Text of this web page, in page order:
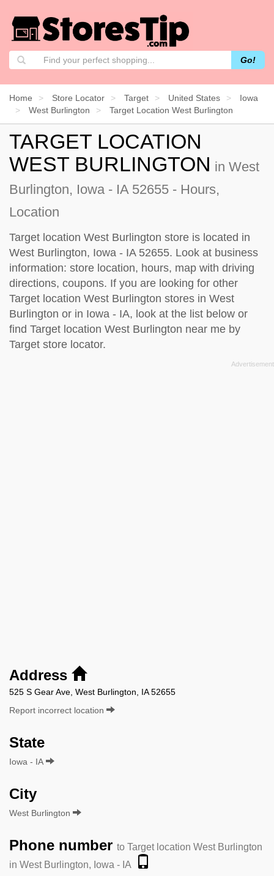
Go!
Home Store Locator Target United States
Iowa
West Burlington
Target Location West Burlington
TARGET LOCATION
WEST BURLINGTON in West
Burlington, Iowa - IA 52655 - Hours,
Location
Target location West Burlington store is located in
West Burlington, Iowa - IA 52655. Look at business
information: store location, hours, map with driving
directions, coupons. If you are looking for other
Target location West Burlington stores in West
Burlington or in Iowa - IA, look at the list below or
find Target location West Burlington near me by
Target store locator.
Address
525 S Gear Ave, West Burlington, IA 52655
Report incorrect location
State
Iowa - IA
City
West Burlington
Phone number to Target location West Burlington
in West Burlington, Iowa - IA